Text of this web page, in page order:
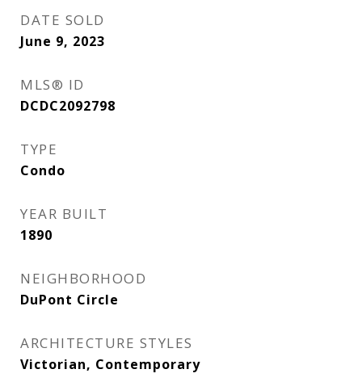
DATE SOLD
June 9, 2023
MLS® ID
DCDC2092798
TYPE
Condo
YEAR BUILT
1890
NEIGHBORHOOD
DuPont Circle
ARCHITECTURE STYLES
Victorian, Contemporary